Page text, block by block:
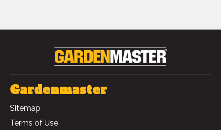
Gardenmaster
Sitemap
Terms of Use